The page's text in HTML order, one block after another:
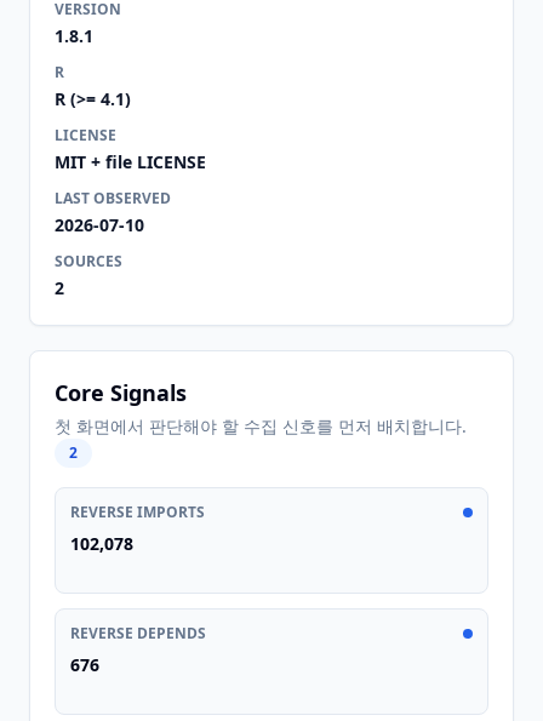
VERSION
1.8.1
R
R (>= 4.1)
LICENSE
MIT + file LICENSE
LAST OBSERVED
2026-07-10
SOURCES
2
Core Signals
첫 화면에서 판단해야 할 수집 신호를 먼저 배치합니다.
2
REVERSE IMPORTS
102,078
REVERSE DEPENDS
676